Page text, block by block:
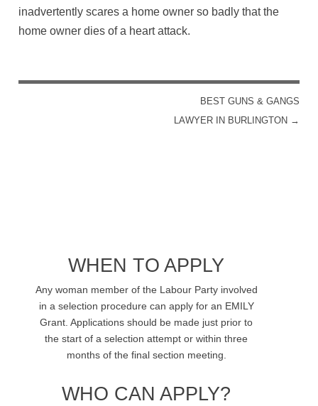
inadvertently scares a home owner so badly that the
home owner dies of a heart attack.
POST NAVIGATIONBEST GUNS & GANGS
LAWYER IN BURLINGTON →
WHEN TO APPLY
Any woman member of the Labour Party involved
in a selection procedure can apply for an EMILY
Grant. Applications should be made just prior to
the start of a selection attempt or within three
months of the final section meeting.
WHO CAN APPLY?